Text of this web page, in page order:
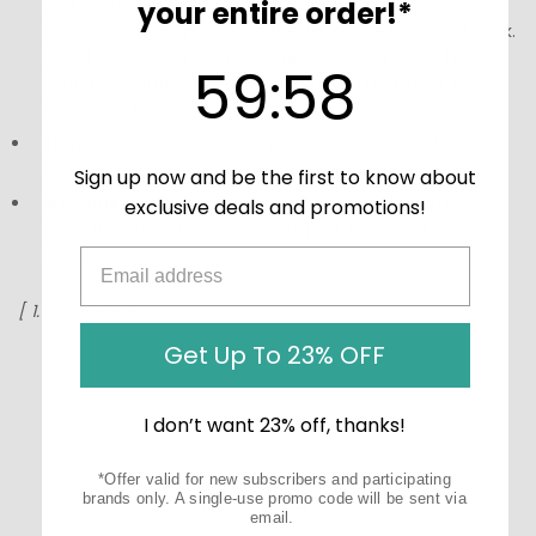
and evening routines. After cleansing and misting or
toning, apply 1–3 pumps to the face, eye area, and neck.
Peptides & Antioxidants Firming Daily Treatment for
enhanced firming and smoothing.
sunlight. Keep out of reach of children.
Precautions:Always apply SPF during the daytime and
[ 1.7oz / 50ml ]
your entire order!*
Countdown ends in:
59:58
Sign up now and be the first to know about
exclusive deals and promotions!
Get Up To 23% OFF
I don’t want 23% off, thanks!
*Offer valid for new subscribers and participating
brands only. A single-use promo code will be sent via
email.